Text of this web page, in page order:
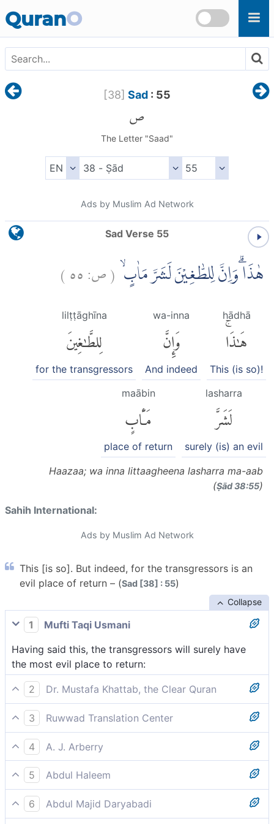
QuranO
[38] Sad: 55
ص
The Letter "Saad"
Ads by Muslim Ad Network
Sad Verse 55
هٰذَا ۗوَاِنَّ لِلطّٰغِيْنَ لَشَرَّ مَاٰبٍۙ (ص:٥٥)
hādhā
هَٰذَاۚ
This (is so)!
wa-inna
وَإِنَّ
And indeed
lilṭṭāghīna
لِلطَّٰغِينَ
for the transgressors
lasharra
لَشَرَّ
surely (is) an evil
maābin
مَـَٔابٍ
place of return
Haazaa; wa inna littaagheena lasharra ma-aab
(Ṣād 38:55)
Sahih International:
Ads by Muslim Ad Network
This [is so]. But indeed, for the transgressors is an
evil place of return – (Sad [38] : 55)
Collapse
1
Mufti Taqi Usmani
Having said this, the transgressors will surely have
the most evil place to return:
2
Dr. Mustafa Khattab, the Clear Quran
That is that. And the transgressors will certainly have
the worst destination:
3
Ruwwad Translation Center
This [is so]. But the transgressors will surely have a
worst return:
4
A. J. Arberry
All this; but for the insolent awaits an ill resort,
5
Abdul Haleem
But the evildoers will have the worst place to return
6
Abdul Majid Daryabadi